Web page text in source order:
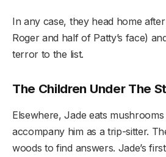
In any case, they head home
Roger and half of Patty’s face)
terror to the list.
The Children Under The
Elsewhere, Jade eats
accompany him as a trip-sitter.
woods to find answers. Jade’s